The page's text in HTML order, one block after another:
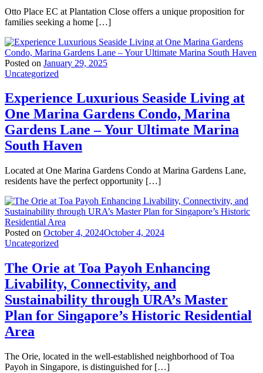
Otto Place EC at Plantation Close offers a unique proposition for
families seeking a home […]
Posted on January 29, 2025
Uncategorized
Experience Luxurious Seaside Living at
One Marina Gardens Condo, Marina
Gardens Lane – Your Ultimate Marina
South Haven
Located at One Marina Gardens Condo at Marina Gardens Lane,
residents have the perfect opportunity […]
Posted on October 4, 2024October 4, 2024
Uncategorized
The Orie at Toa Payoh Enhancing
Livability, Connectivity, and
Sustainability through URA’s Master
Plan for Singapore’s Historic Residential
Area
The Orie, located in the well-established neighborhood of Toa
Payoh in Singapore, is distinguished for […]